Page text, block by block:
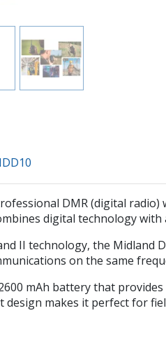
DMR (digital
digital technology
II technology, the Midland
on the same
mAh batterythat provides
design makes it perfect for